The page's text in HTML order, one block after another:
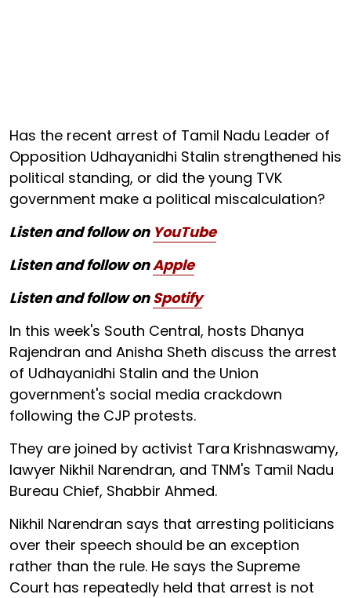
Has the recent arrest of Tamil Nadu Leader of
Opposition Udhayanidhi Stalin strengthened his
political standing, or did the young TVK
government make a political miscalculation?
Listen and follow on YouTube
Listen and follow onApple
Listen and follow onSpotify
In this week's South Central, hosts Dhanya
Rajendran and Anisha Sheth discuss the arrest
of Udhayanidhi Stalin and the Union
government's social media crackdown
following the CJP protests.
They are joined by activist Tara Krishnaswamy,
lawyer Nikhil Narendran, and TNM's Tamil Nadu
Bureau Chief, Shabbir Ahmed.
Nikhil Narendran says that arresting politicians
over their speech should be an exception
rather than the rule. He says the Supreme
Court has repeatedly held that arrest is not